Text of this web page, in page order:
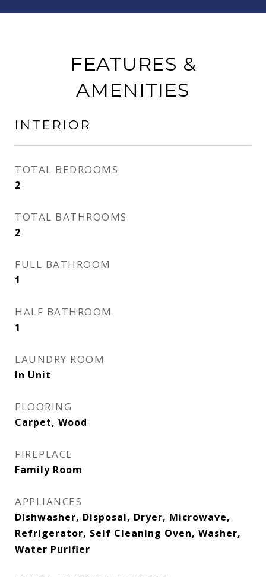
FEATURES &
AMENITIES
INTERIOR
TOTAL BEDROOMS
2
TOTAL BATHROOMS
2
FULL BATHROOM
1
HALF BATHROOM
1
LAUNDRY ROOM
In Unit
FLOORING
Carpet, Wood
FIREPLACE
Family Room
APPLIANCES
Dishwasher, Disposal, Dryer, Microwave,
Refrigerator, Self Cleaning Oven, Washer,
Water Purifier